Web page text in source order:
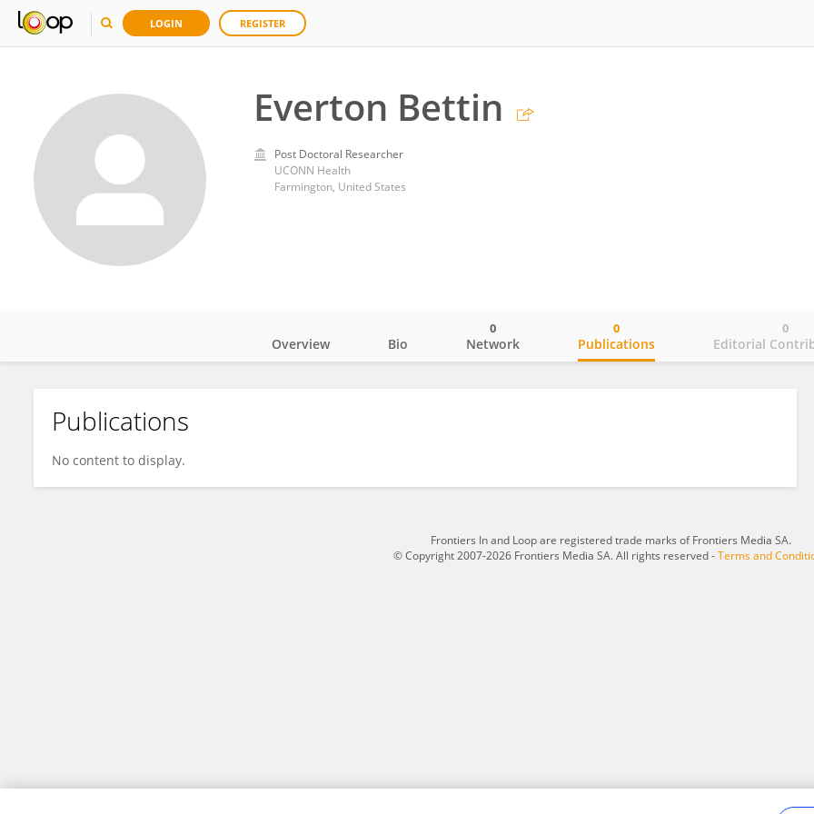
LOGIN REGISTER
Everton Bettin
Post Doctoral Researcher
UCONN Health
Farmington, United States
Everton Bettin
Overview Bio Network
0
Publications
0
Editorial
0
Publications
No content to display.
Frontiers In and Loop are registered trade marks of Frontiers Media SA.
© Copyright 2007-2026 Frontiers Media SA. All rights reserved -Terms and